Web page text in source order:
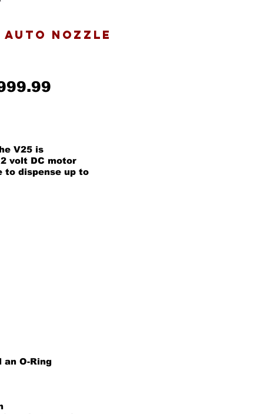
NOZZLE
V25 is
volt DC motor
to dispense up to
O-Ring